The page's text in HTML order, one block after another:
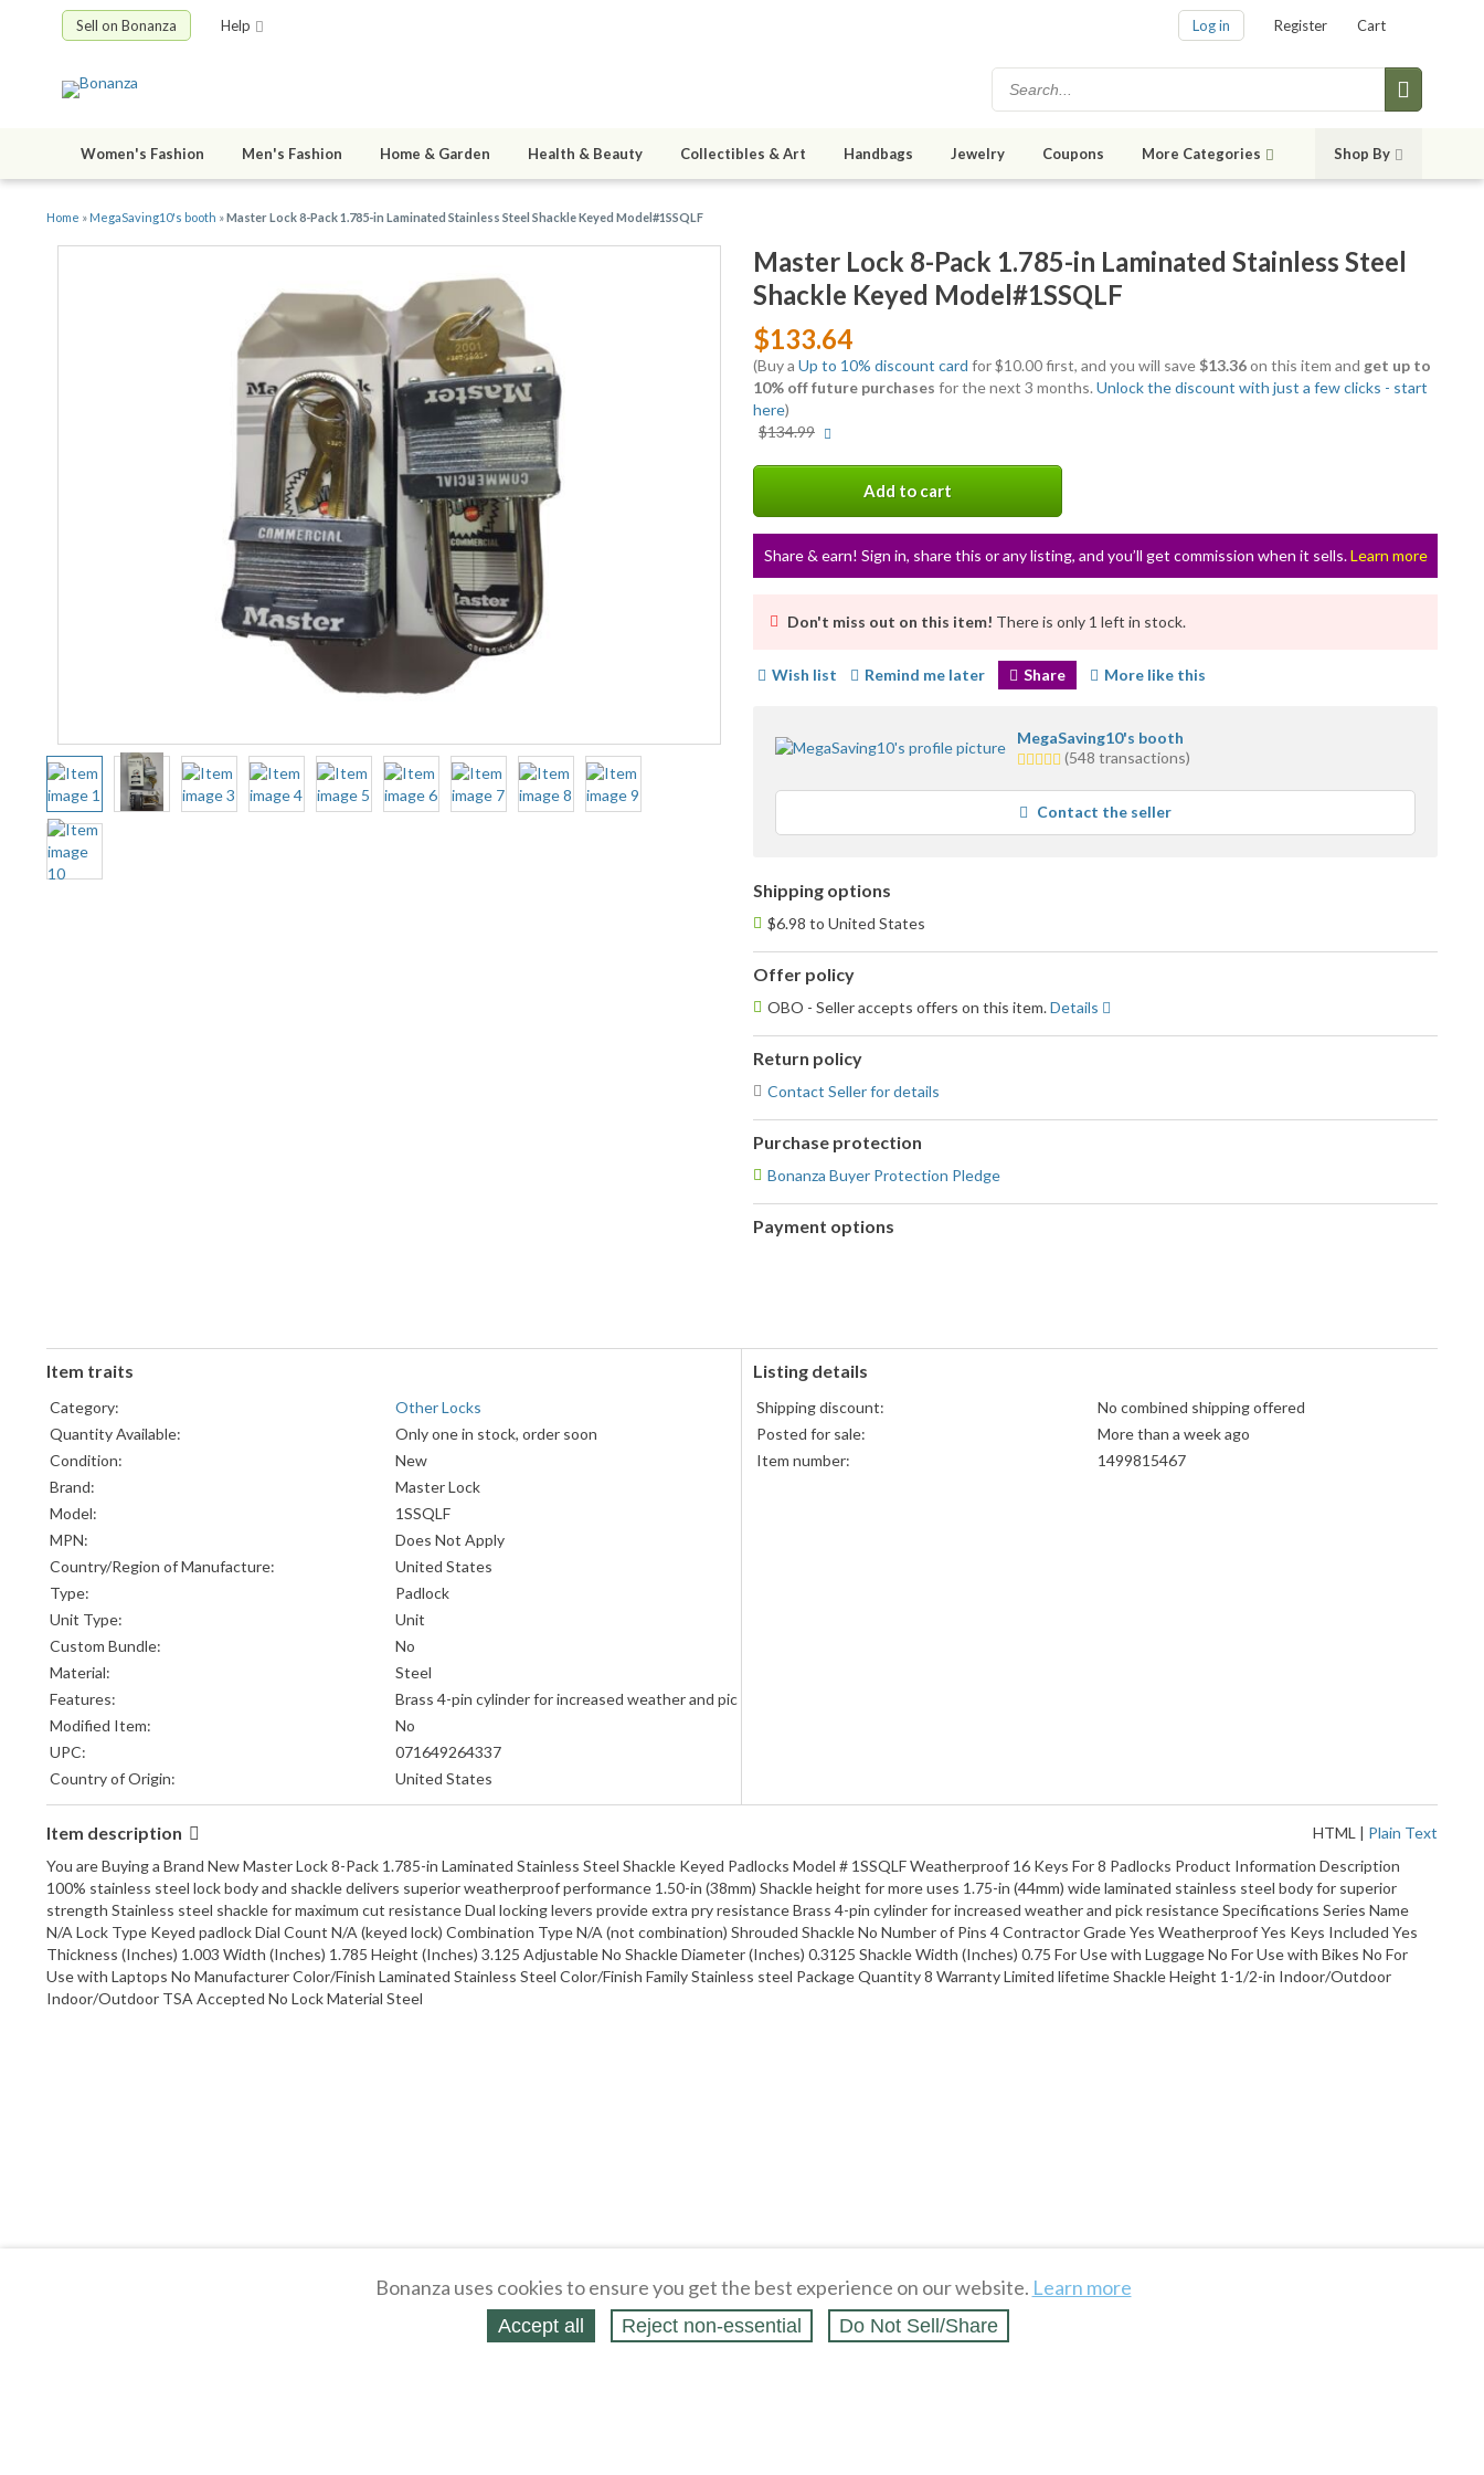
Sell on Bonanza Help Log in Register Cart
Women's Fashion Men's Fashion Home & Garden Health & Beauty Collectibles & Art Handbags Jewelry Coupons More Categories Shop By
Home » MegaSaving10's booth »Master Lock 8-Pack 1.785-in Laminated Stainless Steel Shackle Keyed Model#1SSQLF
Master Lock 8-Pack 1.785-in Laminated Stainless Steel
Shackle Keyed Model#1SSQLF
$133.64
(Buy a Up to 10% discount card for $10.00 first, and you will save $13.36on this item and get up to
10% off future purchases for the next 3 months. Unlock the discount with just a few clicks - start
here)
$134.99 More
Add to cart
Share & earn! Sign in, share this or any listing, and you’ll get commission when it sells.Learn more
Don't miss out on this item! There is only 1 left in stock.
Wish list Remind me later Share More like this
MegaSaving10's booth
4.5
average
user
feedback
(548 transactions)
Contact the seller
Shipping options
$6.98 to United States
Offer policy
OBO - Seller accepts offers on this item.Details
Return policy
Contact Seller for details
Purchase protection
Bonanza Buyer Protection Pledge
Payment options
and
American
accepted
Item traits
Category:
Other Locks
Quantity Available:
Only one in stock, order soon
Condition:
New
Brand:
Master Lock
Model:
1SSQLF
MPN:
Does Not Apply
Country/Region of Manufacture:
United States
Type:
Padlock
Unit Type:
Unit
Custom Bundle:
No
Material:
Steel
Features:
Brass 4-pin cylinder for increased weather and pic
Modified Item:
No
UPC:
071649264337
Country of Origin:
United States
Listing details
Shipping discount:
No combined shipping offered
Posted for sale:
More than a week ago
Item number:
1499815467
Item description HTML | Plain Text
You are Buying a Brand New Master Lock 8-Pack 1.785-in Laminated Stainless Steel Shackle Keyed Padlocks Model # 1SSQLF Weatherproof 16 Keys For 8 Padlocks Product Information Description
100% stainless steel lock body and shackle delivers superior weatherproof performance 1.50-in (38mm) Shackle height for more uses 1.75-in (44mm) wide laminated stainless steel body for superior
strength Stainless steel shackle for maximum cut resistance Dual locking levers provide extra pry resistance Brass 4-pin cylinder for increased weather and pick resistance Specifications Series Name
N/A Lock Type Keyed padlock Dial Count N/A (keyed lock) Combination Type N/A (not combination) Shrouded Shackle No Number of Pins 4 Contractor Grade Yes Weatherproof Yes Keys Included Yes
Thickness (Inches) 1.003 Width (Inches) 1.785 Height (Inches) 3.125 Adjustable No Shackle Diameter (Inches) 0.3125 Shackle Width (Inches) 0.75 For Use with Luggage No For Use with Bikes No For
Use with Laptops No Manufacturer Color/Finish Laminated Stainless Steel Color/Finish Family Stainless steel Package Quantity 8 Warranty Limited lifetime Shackle Height 1-1/2-in Indoor/Outdoor
Indoor/Outdoor TSA Accepted No Lock Material Steel
Bonanza uses cookies to ensure you get the best experience on our website. Learn more
Accept all Reject non‑essential Do Not Sell/Share